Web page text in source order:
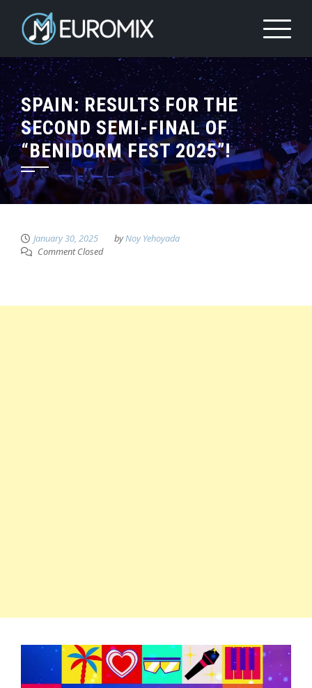
SPAIN: RESULTS FOR THE
SECOND SEMI-FINAL OF
“BENIDORM FEST 2025”!
January 30, 2025 byNoy Yehoyada
Comment Closed